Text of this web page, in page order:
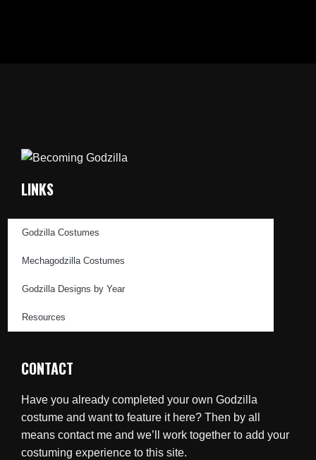
LINKS
Godzilla Costumes
Mechagodzilla Costumes
Godzilla Designs by Year
Resources
CONTACT
Have you already completed your own Godzilla
costume and want to feature it here? Then by all
means contact me and we’ll work together to add your
costuming experience to this site.